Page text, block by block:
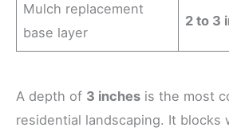
Mulch replacement
base layer
2 to 3
A depth of 3 inches is the most
residential landscaping. It blocks